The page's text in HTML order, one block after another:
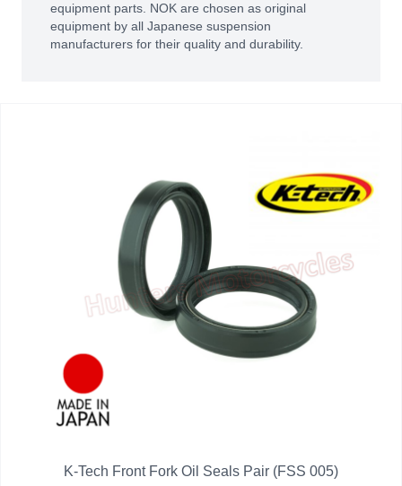
equipment parts. NOK are chosen as original
equipment by all Japanese suspension
manufacturers for their quality and durability.
K-Tech Front Fork Oil Seals Pair (FSS 005)